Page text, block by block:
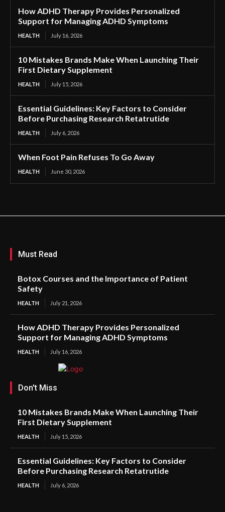
How ADHD Therapy Provides Personalized
Support for Managing ADHD Symptoms
HEALTH July 16, 2026
10 Mistakes Brands Make When Launching Their
First Dietary Supplement
HEALTH July 15, 2026
Essential Guidelines: Key Factors to Consider
Before Purchasing Research Retatrutide
HEALTH July 6, 2026
When Foot Pain Refuses To Go Away
HEALTH June 30, 2026
Must Read
Botox Courses and the Importance of Patient
Safety
HEALTH July 21, 2026
How ADHD Therapy Provides Personalized
Support for Managing ADHD Symptoms
HEALTH July 16, 2026
Don't Miss
10 Mistakes Brands Make When Launching Their
First Dietary Supplement
HEALTH July 15, 2026
Essential Guidelines: Key Factors to Consider
Before Purchasing Research Retatrutide
HEALTH July 6, 2026